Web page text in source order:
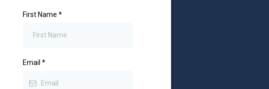
First Name *
Email *